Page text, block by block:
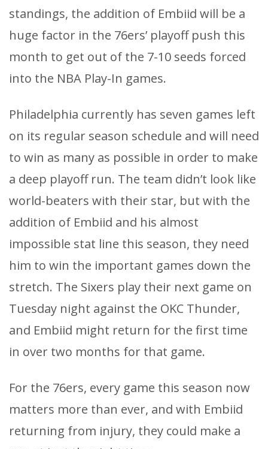
standings, the addition of Embiid will be a
huge factor in the 76ers’ playoff push this
month to get out of the 7-10 seeds forced
into the NBA Play-In games.
Philadelphia currently has seven games left
on its regular season schedule and will need
to win as many as possible in order to make
a deep playoff run. The team didn’t look like
world-beaters with their star, but with the
addition of Embiid and his almost
impossible stat line this season, they need
him to win the important games down the
stretch. The Sixers play their next game on
Tuesday night against the OKC Thunder,
and Embiid might return for the first time
in over two months for that game.
For the 76ers, every game this season now
matters more than ever, and with Embiid
returning from injury, they could make a